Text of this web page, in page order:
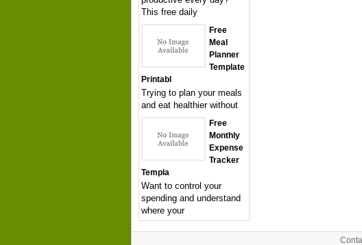
This free daily
Free
Meal
Planner
Template
Printabl
Trying to plan your meals
and eat healthier without
Free
Monthly
Expense
Tracker
Templa
Want to control your
spending and understand
where your